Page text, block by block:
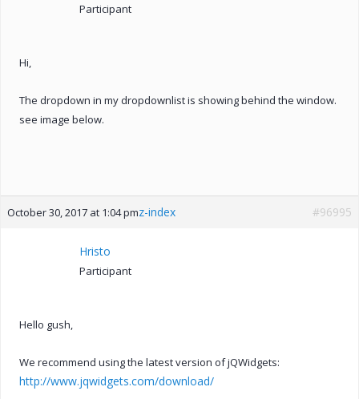
Participant
Hi,
The dropdown in my dropdownlist is showing behind the window.
see image below.
October 30, 2017 at 1:04 pmz-index #96995
Hristo
Participant
Hello gush,
We recommend using the latest version of jQWidgets:
http://www.jqwidgets.com/download/